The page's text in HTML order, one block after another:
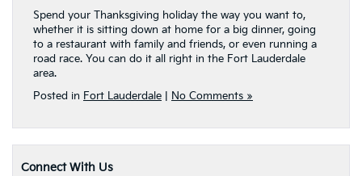
Spend your Thanksgiving holiday the way you want to,
whether it is sitting down at home for a big dinner, going
to a restaurant with family and friends, or even running a
road race. You can do it all right in the Fort Lauderdale
area.
Posted in Fort Lauderdale No Comments »
Connect With Us